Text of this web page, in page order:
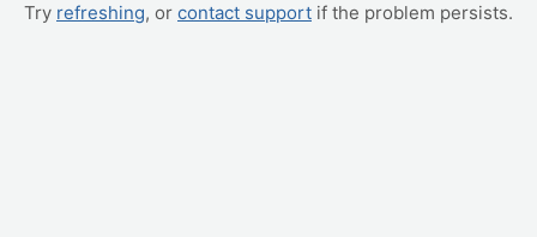
Try refreshing, or contact support if the problem persists.